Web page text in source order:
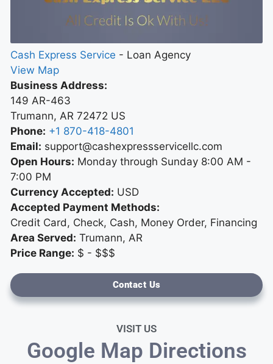
Cash Express Service - Loan Agency
View Map
Business Address:
149 AR-463
Trumann, AR 72472 US
Phone: +1 870-418-4801
Email: support@cashexpressservicellc.com
Open Hours: Monday through Sunday 8:00 AM -
7:00 PM
Currency Accepted: USD
Accepted Payment Methods:
Credit Card, Check, Cash, Money Order, Financing
Area Served: Trumann, AR
Price Range: $ - $$$
Contact Us
VISIT US
Google Map Directions